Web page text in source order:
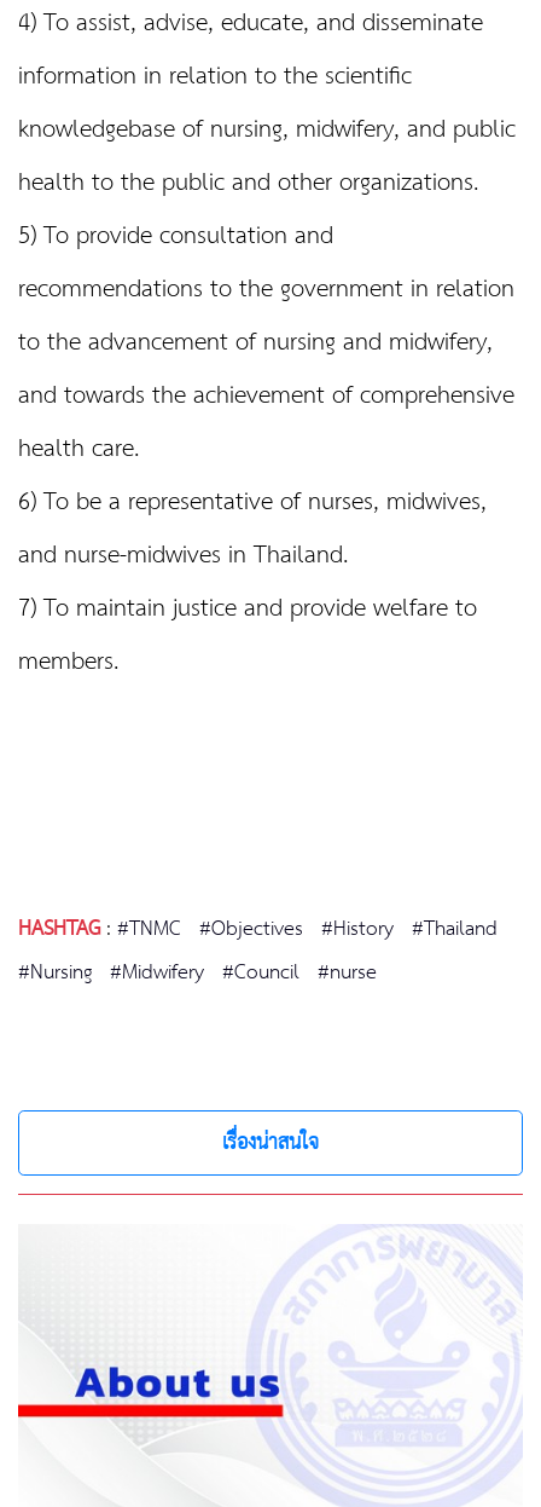
4) To assist, advise, educate, and disseminate
information in relation to the scientific
knowledgebase of nursing, midwifery, and public
health to the public and other organizations.
5) To provide consultation and
recommendations to the government in relation
to the advancement of nursing and midwifery,
and towards the achievement of comprehensive
health care.
6) To be a representative of nurses, midwives,
and nurse-midwives in Thailand.
7) To maintain justice and provide welfare to
members.
HASHTAG:#TNMC #Objectives #History #Thailand
#Nursing #Midwifery #Council #nurse
เรื่องน่าสนใจ